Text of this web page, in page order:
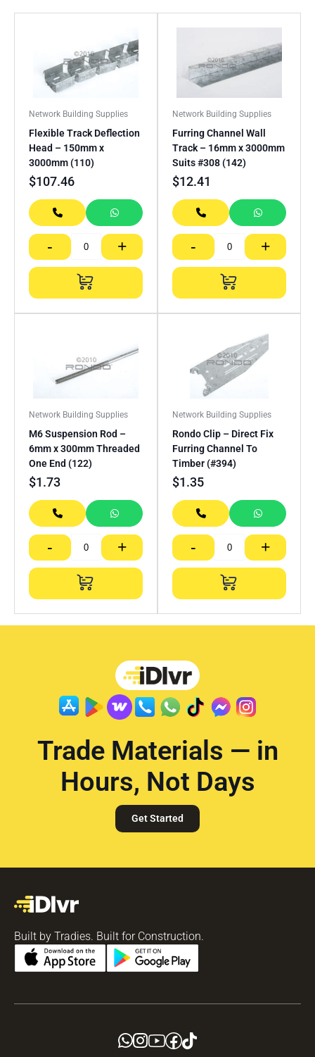
Network Building Supplies
Flexible Track Deflection
Head – 150mm x
3000mm (110)
$107.46
- +
Network Building Supplies
Furring Channel Wall
Track – 16mm x 3000mm
Suits #308 (142)
$12.41
- +
Network Building Supplies
M6 Suspension Rod –
6mm x 300mm Threaded
One End (122)
$1.73
- +
Network Building Supplies
Rondo Clip – Direct Fix
Furring Channel To
Timber (#394)
$1.35
- +
Trade Materials — in
Hours, Not Days
Get Started
Built by Tradies. Built for Construction.